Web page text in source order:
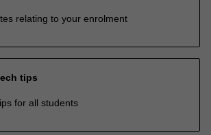
relating to your enrolment
tips
for all students